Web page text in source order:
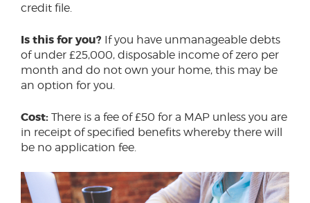
credit file.
Is this for you? If you have unmanageable debts
of under £25,000, disposable income of zero per
month and do not own your home, this may be
an option for you.
Cost: There is a fee of £50 for a MAP unless you are
in receipt of specified benefits whereby there will
be no application fee.